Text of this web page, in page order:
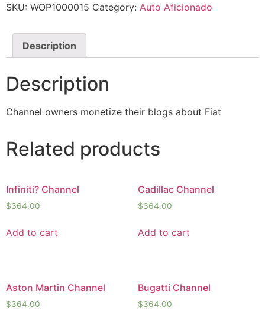
SKU: WOP1000015 Category: Auto Aficionado
Description
Description
Channel owners monetize their blogs about Fiat
Related products
Infiniti? Channel
$364.00
Add to cart
Cadillac Channel
$364.00
Add to cart
Aston Martin Channel
$364.00
Bugatti Channel
$364.00